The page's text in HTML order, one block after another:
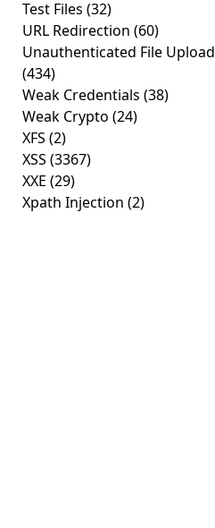
Test Files (32)
URL Redirection (60)
Unauthenticated File Upload
(434)
Weak Credentials (38)
Weak Crypto (24)
XFS (2)
XSS (3367)
XXE (29)
Xpath Injection (2)